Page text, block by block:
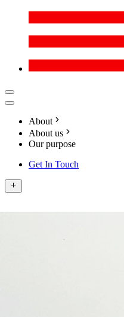
About
About us
Our purpose
Get In Touch